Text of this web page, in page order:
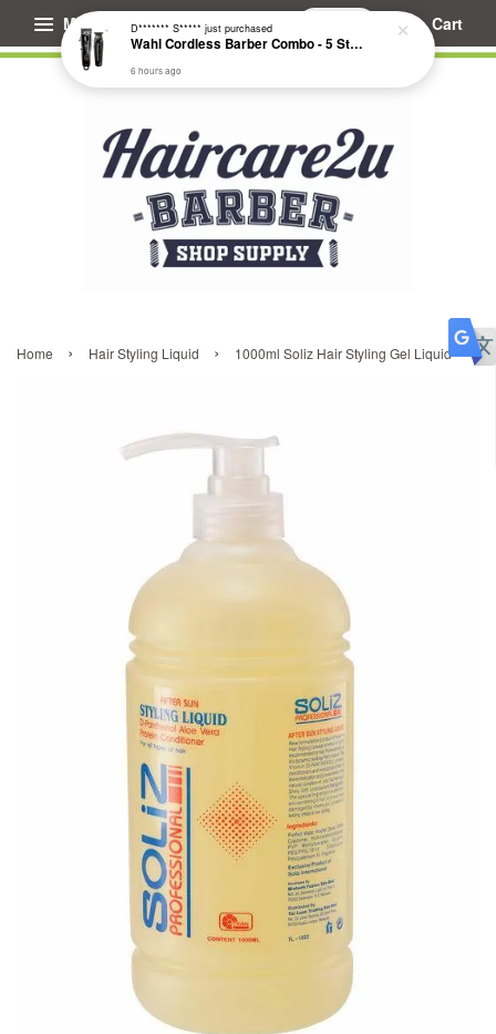
Menu Cart
Home › Hair Styling Liquid › 1000ml Soliz Hair Styling Gel Liquid
D******* S***** just purchased
Wahl Cordless Barber Combo - 5 Star Cordless Magic Clip & Cordless Detailer Li #3025729
6 hours ago